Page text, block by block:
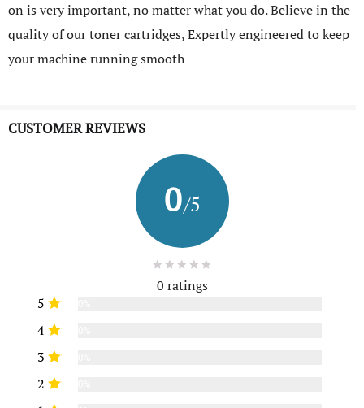
on is very important, no matter what you do. Believe in the
quality of our toner cartridges, Expertly engineered to keep
your machine running smooth
CUSTOMER REVIEWS
0/5
0 ratings
5
4
3
2